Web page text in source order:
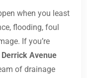
when you least
flooding, foul
If you’re
Derrick Avenue
of drainage